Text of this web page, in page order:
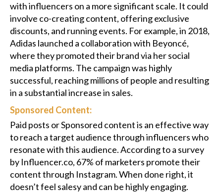
with influencers on a more significant scale. It could
involve co-creating content, offering exclusive
discounts, and running events. For example, in 2018,
Adidas launched a collaboration with Beyoncé,
where they promoted their brand via her social
media platforms. The campaign was highly
successful, reaching millions of people and resulting
in a substantial increase in sales.
Sponsored Content:
Paid posts or Sponsored content is an effective way
to reach a target audience through influencers who
resonate with this audience. According to a survey
by Influencer.co, 67% of marketers promote their
content through Instagram. When done right, it
doesn’t feel salesy and can be highly engaging.